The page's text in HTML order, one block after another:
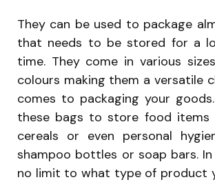
They can be used to package
that needs to be stored for a
time. They come in various
colours making them a versatile
comes to packaging your
these bags to store food items
cereals or even personal
shampoo bottles or soap bars.
no limit to what type of product